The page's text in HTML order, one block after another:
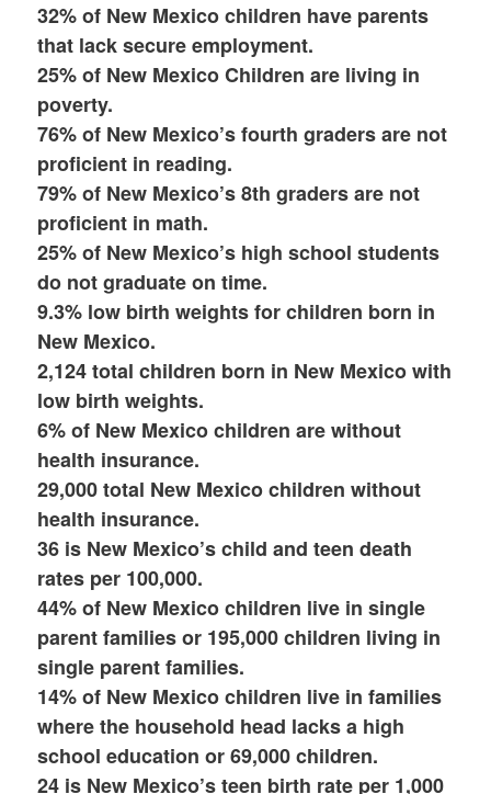
32% of New Mexico children have parents
that lack secure employment.
25% of New Mexico Children are living in
poverty.
76% of New Mexico’s fourth graders are not
proficient in reading.
79% of New Mexico’s 8th graders are not
proficient in math.
25% of New Mexico’s high school students
do not graduate on time.
9.3% low birth weights for children born in
New Mexico.
2,124 total children born in New Mexico with
low birth weights.
6% of New Mexico children are without
health insurance.
29,000 total New Mexico children without
health insurance.
36 is New Mexico’s child and teen death
rates per 100,000.
44% of New Mexico children live in single
parent families or 195,000 children living in
single parent families.
14% of New Mexico children live in families
where the household head lacks a high
school education or 69,000 children.
24 is New Mexico’s teen birth rate per 1,000